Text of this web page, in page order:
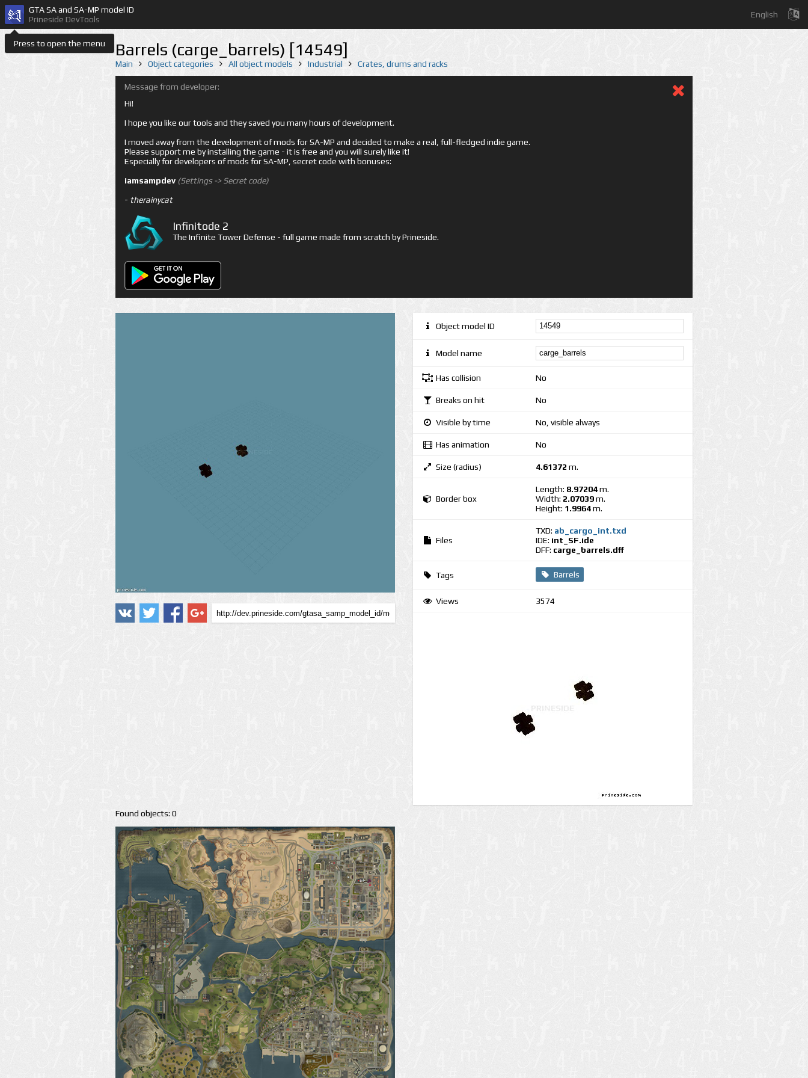
Press to open the menu
GTA SA and SA-MP model ID
Prineside DevTools
English
Barrels (carge_barrels) [14549]
Main Object categories All object models Industrial Crates, drums and racks
Message from developer:
Hi!
I hope you like our tools and they saved you many hours of development.
I moved away from the development of mods for SA-MP and decided to make a real, full-fledged indie game.
Please support me by installing the game - it is free and you will surely like it!
Especially for developers of mods for SA-MP, secret code with bonuses:
iamsampdev (Settings -> Secret code)
- therainycat
Infinitode 2
The Infinite Tower Defense - full game made from scratch by Prineside.
Found objects: 0
Object model ID
Model name
Has collision No
Breaks on hit No
Visible by time No, visible always
Has animation No
Size (radius) 4.61372 m.
Border box
Length: 8.97204m.
Width: 2.07039m.
Height: 1.9964m.
Files
TXD: ab_cargo_int.txd
IDE: int_SF.ide
DFF: carge_barrels.dff
Tags Barrels
Views 3574